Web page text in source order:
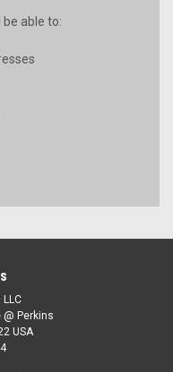
able to:
LLC
Perkins
USA